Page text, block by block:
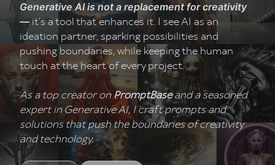
Generative AI is not a replacement for creativity
— it’s a tool that enhances it. I see AI as an
ideation partner, sparking possibilities and
pushing boundaries, while keeping the human
touch at the heart of every project.
As a top creator onPromptBaseand a seasoned
expert in Generative AI, I craft prompts and
solutions that push the boundaries of creativity
and technology.